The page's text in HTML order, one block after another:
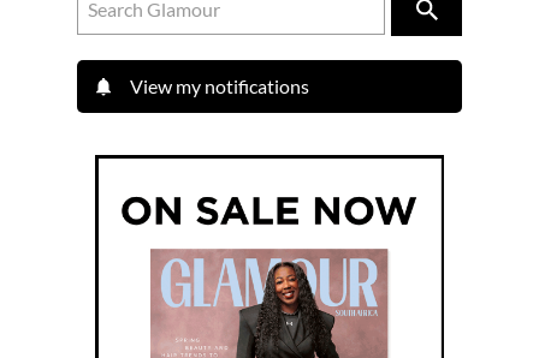
View my notifications